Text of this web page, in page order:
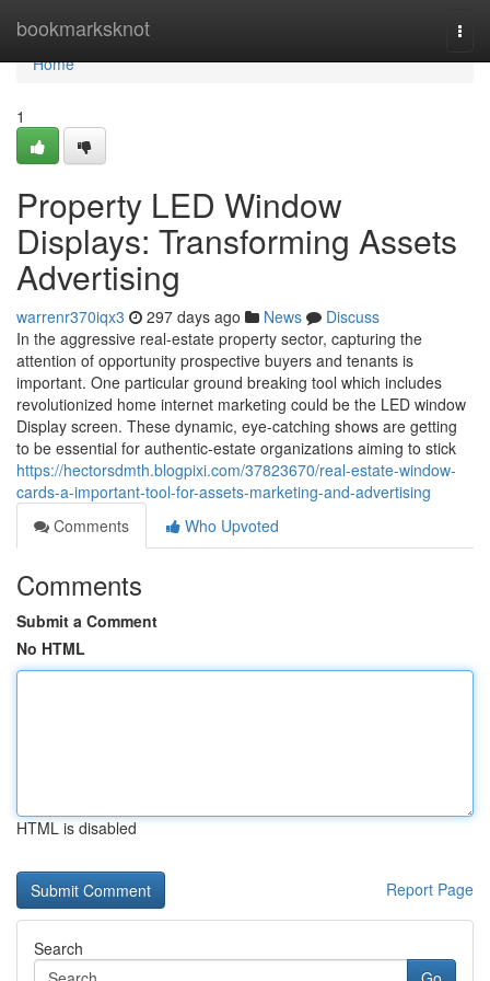
bookmarksknot
Home
Home
1
Property LED Window
Displays: Transforming Assets
Advertising
warrenr370iqx3 297 days ago News
Discuss
In the aggressive real-estate property sector, capturing the
attention of opportunity prospective buyers and tenants is
important. One particular ground breaking tool which includes
revolutionized home internet marketing could be the LED window
Display screen. These dynamic, eye-catching shows are getting
to be essential for authentic-estate organizations aiming to stick
https://hectorsdmth.blogpixi.com/37823670/real-estate-window-
cards-a-important-tool-for-assets-marketing-and-advertising
Comments
Who Upvoted
Comments
Submit a Comment
No HTML
HTML is disabled
Report Page
Search